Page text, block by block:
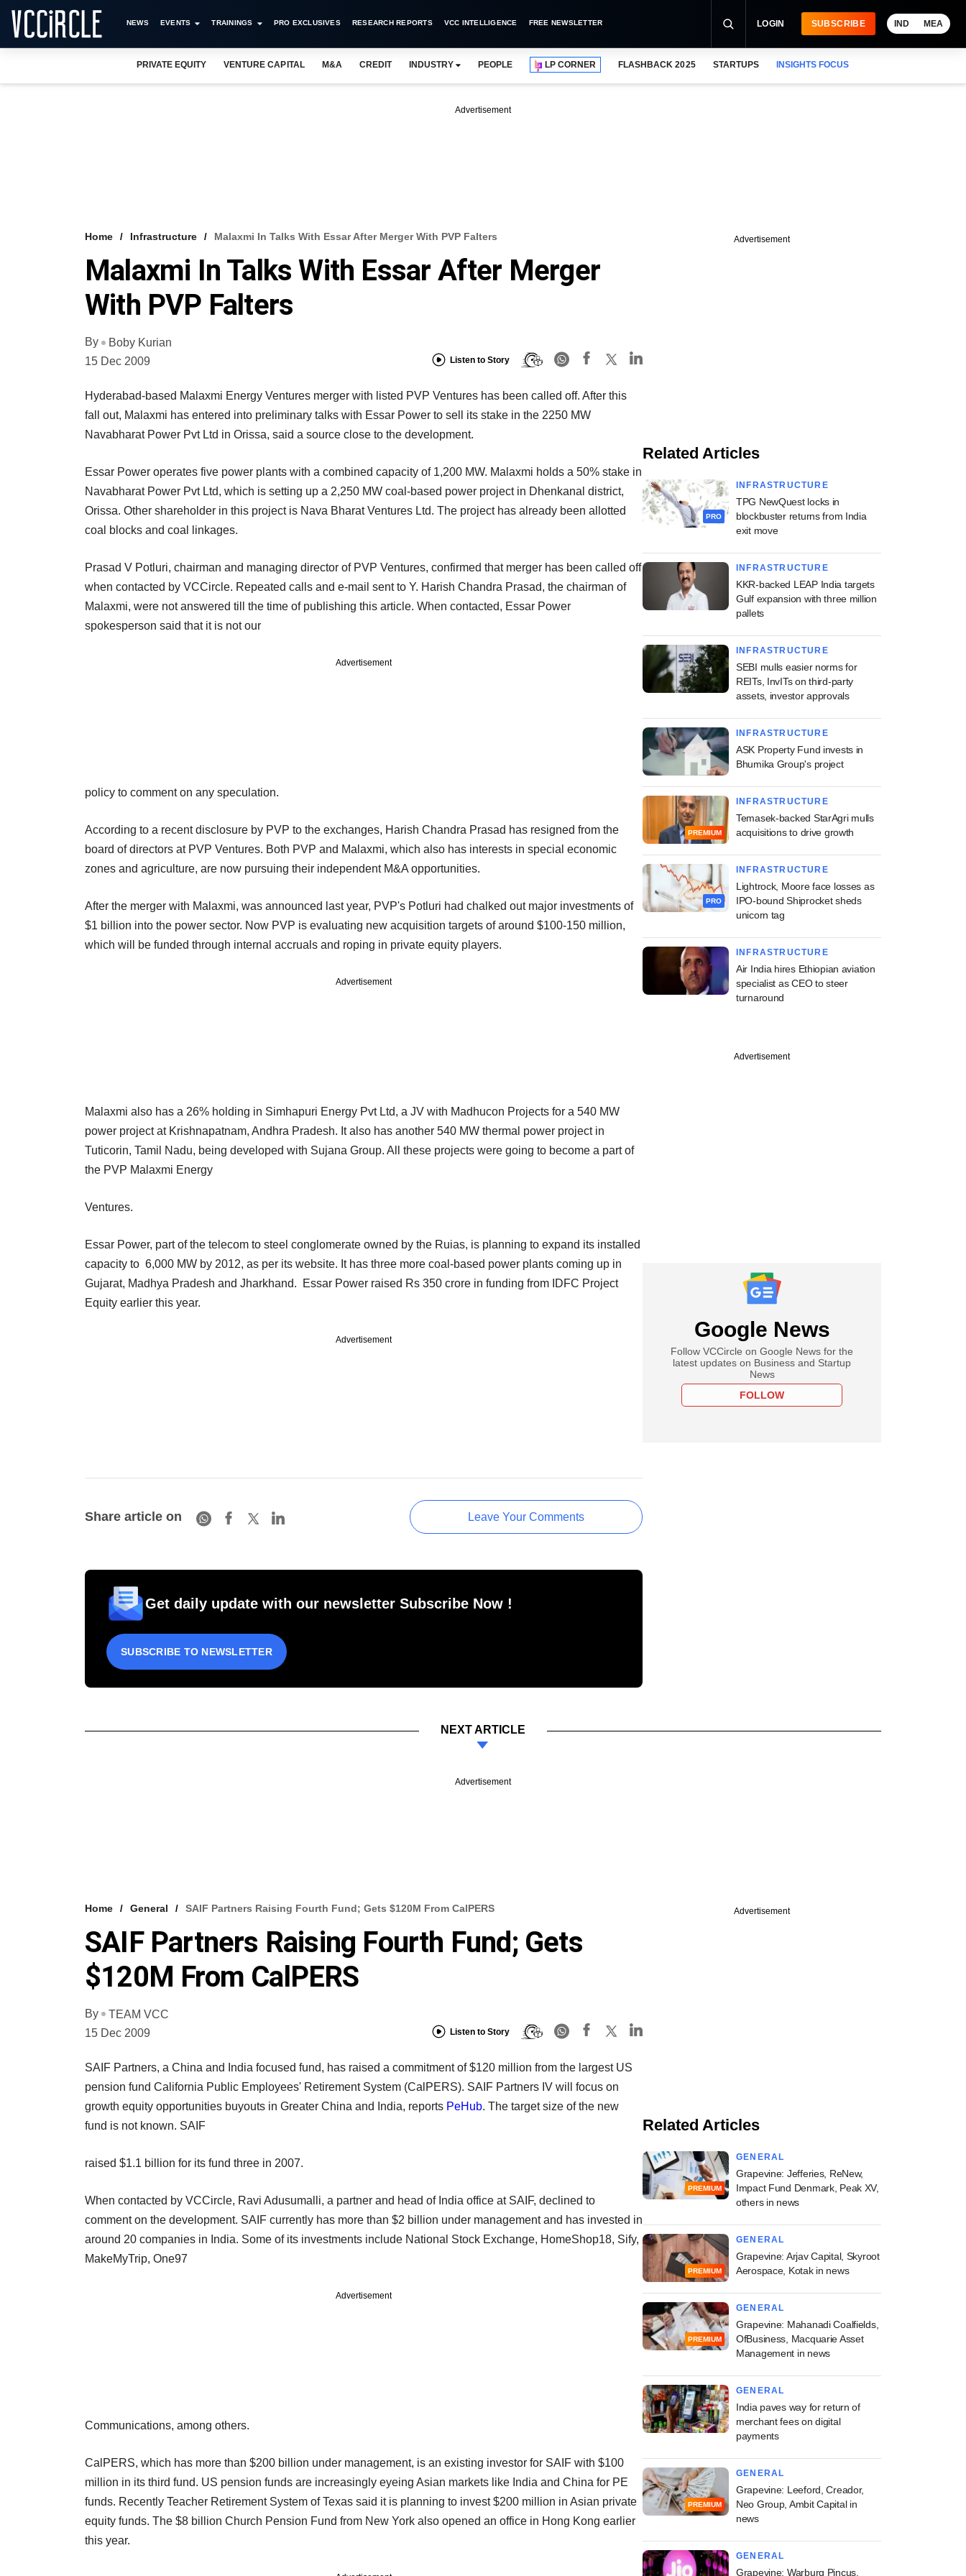
NEWS EVENTS TRAININGS PRO EXCLUSIVES RESEARCH REPORTS VCC INTELLIGENCE FREE NEWSLETTER LOGIN SUBSCRIBE IND MEA
PRIVATE EQUITY VENTURE CAPITAL M&A CREDIT INDUSTRY PEOPLE LP CORNER FLASHBACK 2025 STARTUPS INSIGHTS FOCUS
Advertisement
Home Infrastructure Malaxmi In Talks With Essar After Merger With PVP Falters
Malaxmi In Talks With Essar After Merger
With PVP Falters
By
Boby Kurian
15 Dec 2009
Listen to Story
Hyderabad-based Malaxmi Energy Ventures merger with listed PVP Ventures has been called off. After this
fall out, Malaxmi has entered into preliminary talks with Essar Power to sell its stake in the 2250 MW
Navabharat Power Pvt Ltd in Orissa, said a source close to the development.
Essar Power operates five power plants with a combined capacity of 1,200 MW. Malaxmi holds a 50% stake in
Navabharat Power Pvt Ltd, which is setting up a 2,250 MW coal-based power project in Dhenkanal district,
Orissa. Other shareholder in this project is Nava Bharat Ventures Ltd. The project has already been allotted
coal blocks and coal linkages.
Prasad V Potluri, chairman and managing director of PVP Ventures, confirmed that merger has been called off
when contacted by VCCircle. Repeated calls and e-mail sent to Y. Harish Chandra Prasad, the chairman of
Malaxmi, were not answered till the time of publishing this article. When contacted, Essar Power
spokesperson said that it is not our
Advertisement
policy to comment on any speculation.
According to a recent disclosure by PVP to the exchanges, Harish Chandra Prasad has resigned from the
board of directors at PVP Ventures. Both PVP and Malaxmi, which also has interests in special economic
zones and agriculture, are now pursuing their independent M&A opportunities.
After the merger with Malaxmi, was announced last year, PVP's Potluri had chalked out major investments of
$1 billion into the power sector. Now PVP is evaluating new acquisition targets of around $100-150 million,
which will be funded through internal accruals and roping in private equity players.
Advertisement
Malaxmi also has a 26% holding in Simhapuri Energy Pvt Ltd, a JV with Madhucon Projects for a 540 MW
power project at Krishnapatnam, Andhra Pradesh. It also has another 540 MW thermal power project in
Tuticorin, Tamil Nadu, being developed with Sujana Group. All these projects were going to become a part of
the PVP Malaxmi Energy
Ventures.
Essar Power, part of the telecom to steel conglomerate owned by the Ruias, is planning to expand its installed
capacity to 6,000 MW by 2012, as per its website. It has three more coal-based power plants coming up in
Gujarat, Madhya Pradesh and Jharkhand. Essar Power raised Rs 350 crore in funding from IDFC Project
Equity earlier this year.
Advertisement
Share article on Leave Your Comments
Get daily update with our newsletter Subscribe Now !
SUBSCRIBE TO NEWSLETTER
Advertisement
Related Articles
PRO
INFRASTRUCTURE
TPG NewQuest locks in
blockbuster returns from India
exit move
INFRASTRUCTURE
KKR-backed LEAP India targets
Gulf expansion with three million
pallets
INFRASTRUCTURE
SEBI mulls easier norms for
REITs, InvITs on third-party
assets, investor approvals
INFRASTRUCTURE
ASK Property Fund invests in
Bhumika Group's project
PREMIUM
INFRASTRUCTURE
Temasek-backed StarAgri mulls
acquisitions to drive growth
PRO
INFRASTRUCTURE
Lightrock, Moore face losses as
IPO-bound Shiprocket sheds
unicorn tag
INFRASTRUCTURE
Air India hires Ethiopian aviation
specialist as CEO to steer
turnaround
Advertisement
Google News
Follow VCCircle on Google News for the
latest updates on Business and Startup
News
FOLLOW
NEXT ARTICLE
Advertisement
Home General SAIF Partners Raising Fourth Fund; Gets $120M From CalPERS
SAIF Partners Raising Fourth Fund; Gets
$120M From CalPERS
By
TEAM VCC
15 Dec 2009
Listen to Story
SAIF Partners, a China and India focused fund, has raised a commitment of $120 million from the largest US
pension fund California Public Employees' Retirement System (CalPERS). SAIF Partners IV will focus on
growth equity opportunities buyouts in Greater China and India, reports PeHub. The target size of the new
fund is not known. SAIF
raised $1.1 billion for its fund three in 2007.
When contacted by VCCircle, Ravi Adusumalli, a partner and head of India office at SAIF, declined to
comment on the development. SAIF currently has more than $2 billion under management and has invested in
around 20 companies in India. Some of its investments include National Stock Exchange, HomeShop18, Sify,
MakeMyTrip, One97
Advertisement
Communications, among others.
CalPERS, which has more than $200 billion under management, is an existing investor for SAIF with $100
million in its third fund. US pension funds are increasingly eyeing Asian markets like India and China for PE
funds. Recently Teacher Retirement System of Texas said it is planning to invest $200 million in Asian private
equity funds. The $8 billion Church Pension Fund from New York also opened an office in Hong Kong earlier
this year.
Advertisement
Related Articles
PREMIUM
GENERAL
Grapevine: Jefferies, ReNew,
Impact Fund Denmark, Peak XV,
others in news
PREMIUM
GENERAL
Grapevine: Arjav Capital, Skyroot
Aerospace, Kotak in news
PREMIUM
GENERAL
Grapevine: Mahanadi Coalfields,
OfBusiness, Macquarie Asset
Management in news
GENERAL
India paves way for return of
merchant fees on digital
payments
PREMIUM
GENERAL
Grapevine: Leeford, Creador,
Neo Group, Ambit Capital in
news
GENERAL
Grapevine: Warburg Pincus,